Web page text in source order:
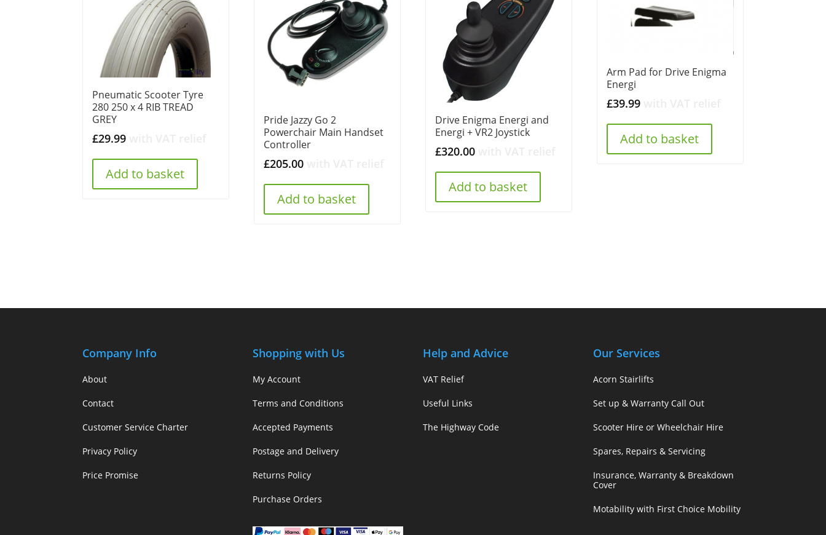
Pneumatic Scooter Tyre
280 250 x 4 RIB TREAD
GREY
£29.99
Add to basket
Pride Jazzy Go 2
Powerchair Main Handset
Controller
£205.00
Add to basket
Drive Enigma Energi and
Energi + VR2 Joystick
£320.00
Add to basket
Arm Pad for Drive Enigma
Energi
£39.99
Add to basket
Company Info
About
Contact
Customer Service Charter
Privacy Policy
Price Promise
Shopping with Us
My Account
Terms and Conditions
Accepted Payments
Postage and Delivery
Returns Policy
Purchase Orders
Help and Advice
VAT Relief
Useful Links
The Highway Code
Our Services
Acorn Stairlifts
Set up & Warranty Call Out
Scooter Hire or Wheelchair Hire
Spares, Repairs & Servicing
Insurance, Warranty & Breakdown
Cover
Motability with First Choice Mobility